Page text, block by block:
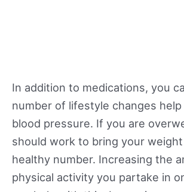
In addition to medications, you
number of lifestyle changes
blood pressure. If you are
should work to bring your
healthy number. Increasing the
physical activity you partake in